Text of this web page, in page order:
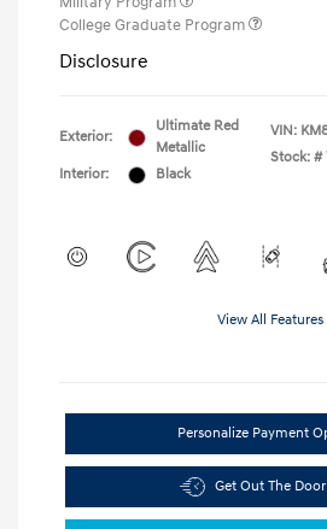
College Graduate Program
Disclosure
Exterior:
Ultimate Red
Metallic
Interior:
Black
VIN:
Stock: #
View All Features
Personalize Payment
Get Out The